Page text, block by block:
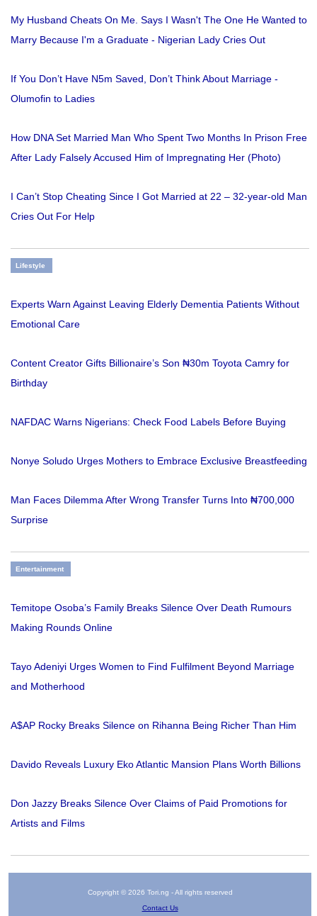
My Husband Cheats On Me. Says I Wasn't The One He Wanted to
Marry Because I'm a Graduate - Nigerian Lady Cries Out
If You Don’t Have N5m Saved, Don’t Think About Marriage -
Olumofin to Ladies
How DNA Set Married Man Who Spent Two Months In Prison Free
After Lady Falsely Accused Him of Impregnating Her (Photo)
I Can’t Stop Cheating Since I Got Married at 22 – 32-year-old Man
Cries Out For Help
Lifestyle
Experts Warn Against Leaving Elderly Dementia Patients Without
Emotional Care
Content Creator Gifts Billionaire’s Son ₦30m Toyota Camry for
Birthday
NAFDAC Warns Nigerians: Check Food Labels Before Buying
Nonye Soludo Urges Mothers to Embrace Exclusive Breastfeeding
Man Faces Dilemma After Wrong Transfer Turns Into ₦700,000
Surprise
Entertainment
Temitope Osoba’s Family Breaks Silence Over Death Rumours
Making Rounds Online
Tayo Adeniyi Urges Women to Find Fulfilment Beyond Marriage
and Motherhood
A$AP Rocky Breaks Silence on Rihanna Being Richer Than Him
Davido Reveals Luxury Eko Atlantic Mansion Plans Worth Billions
Don Jazzy Breaks Silence Over Claims of Paid Promotions for
Artists and Films
Copyright © 2026 Tori.ng - All rights reserved
Contact Us